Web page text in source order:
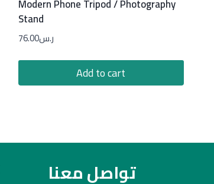
Modern Phone Tripod / Photography
Stand
ر.س76.00
Add to cart
تواصل معنا